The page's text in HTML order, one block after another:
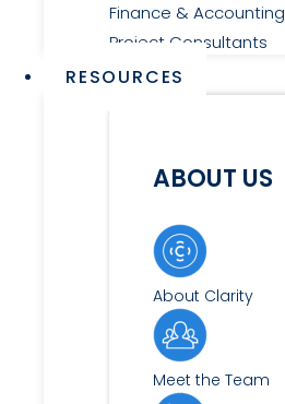
Finance & Accounting
Project Consultants
RESOURCES
ABOUT US
About Clarity
Meet the Team